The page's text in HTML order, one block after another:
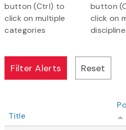
button (Ctrl) to
click on multiple
categories
button
click on
Title